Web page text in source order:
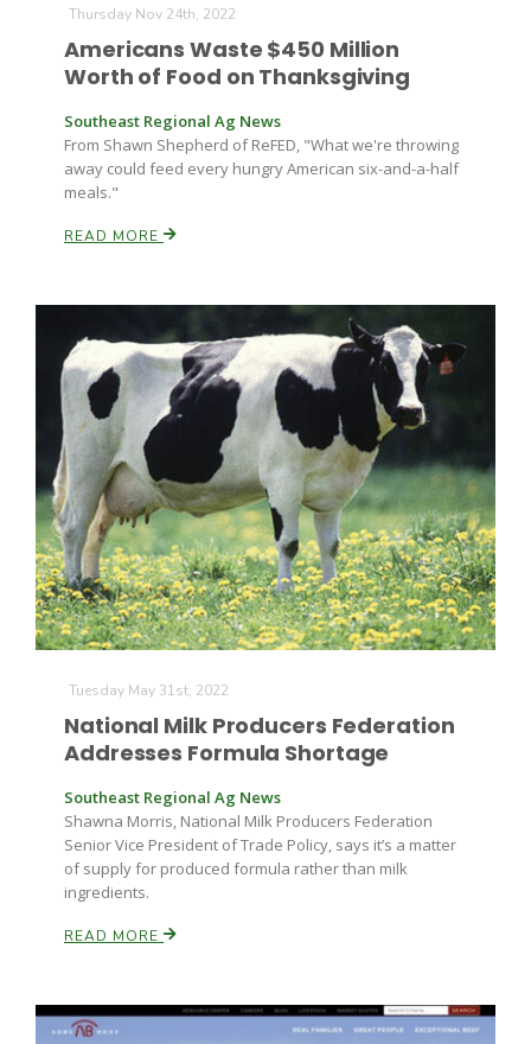
Idaho Ag Today
Southeast Regional Ag News
Leslie Gifford
Lorrie Boyer
Thursday Nov 24th, 2022
Americans Waste $450 Million
Worth of Food on Thanksgiving
Southeast Regional Ag News
From Shawn Shepherd of ReFED, "What we're throwing
away could feed every hungry American six-and-a-half
meals."
READ MORE
Tuesday May 31st, 2022
National Milk Producers Federation
Addresses Formula Shortage
Southeast Regional Ag News
Shawna Morris, National Milk Producers Federation
Senior Vice President of Trade Policy, says it’s a matter
of supply for produced formula rather than milk
ingredients.
READ MORE